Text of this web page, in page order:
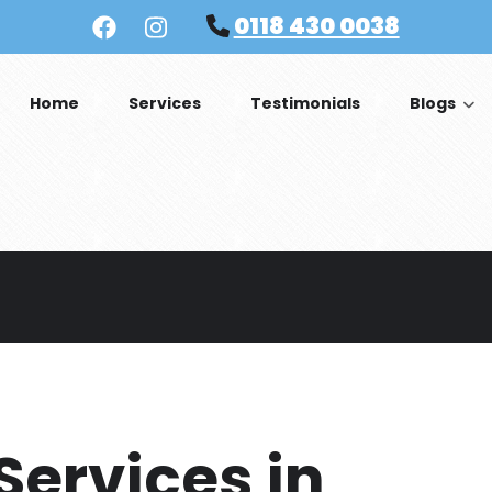
0118 430 0038
Home Services Testimonials Blogs